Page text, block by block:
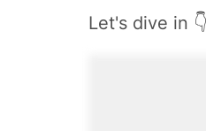
Let's dive in 👇